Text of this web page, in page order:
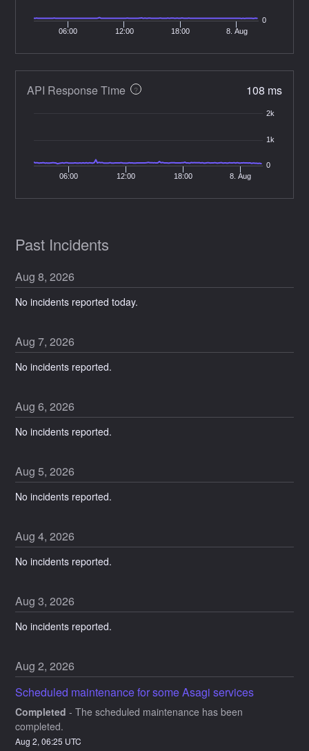
06:00 12:00 18:00 8. Aug
0
API Response Time ? 108 ms
06:00 12:00 18:00 8. Aug
0
1k
2k
Past Incidents
Aug8,2026
No incidents reported today.
Aug7,2026
No incidents reported.
Aug6,2026
No incidents reported.
Aug5,2026
No incidents reported.
Aug4,2026
No incidents reported.
Aug3,2026
No incidents reported.
Aug2,2026
Scheduled maintenance for some Asagi services
Completed -The scheduled maintenance has been
completed.
Aug2,06:25 UTC